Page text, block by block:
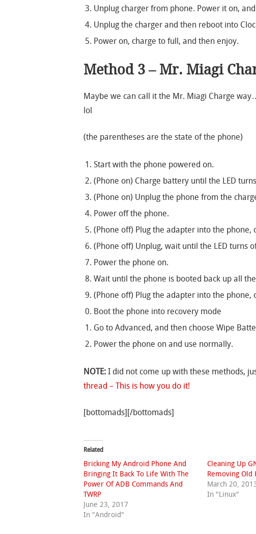
Unplug charger from phone. Power it on,
Unplug the charger and then reboot into
Power on, charge to full, and then enjoy.
Method 3 – Mr. Miagi
Maybe we can call it the Mr. Miagi Charge
lol
(the parentheses are the state of the phone)
Start with the phone powered on.
(Phone on) Charge battery until the LED
(Phone on) Unplug the phone from the
Power off the phone.
(Phone off) Plug the adapter into the phone,
(Phone off) Unplug, wait until the LED turns
Power the phone on.
Wait until the phone is booted back up all
(Phone off) Plug the adapter into the phone,
Boot the phone into recovery mode
Go to Advanced, and then choose Wipe
Power the phone on and use normally.
NOTE: I did not come up with these methods,
thread – This is how you do it!
[bottomads][/bottomads]
Related
Bricking My Android Phone And
Bringing It Back To Life With The
Power Of ADB Commands And
TWRP
June 23, 2017
In "Android"
Cleaning Up
Removing Old
March 20,
In "Linux"